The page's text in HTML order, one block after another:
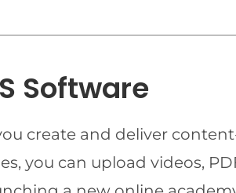
Software
create and deliver
you can upload videos,